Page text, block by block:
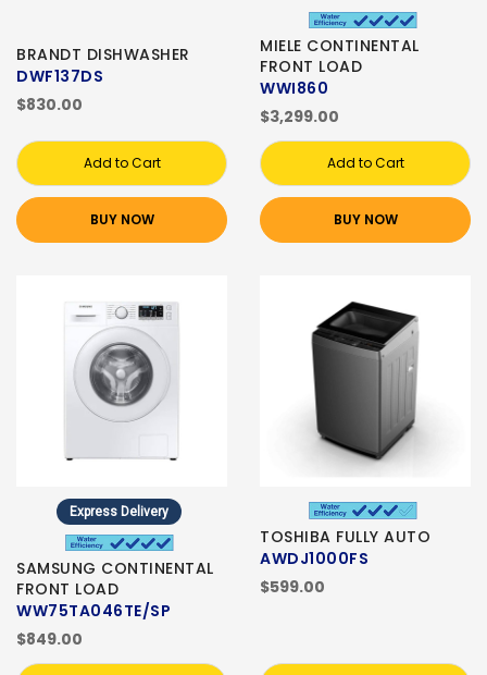
BRANDT DISHWASHER
DWF137DS
$830.00
Add to Cart
BUY NOW
MIELE CONTINENTAL
FRONT LOAD
WWI860
$3,299.00
Add to Cart
BUY NOW
Express Delivery
SAMSUNG CONTINENTAL
FRONT LOAD
WW75TA046TE/SP
$849.00
TOSHIBA FULLY AUTO
AWDJ1000FS
$599.00